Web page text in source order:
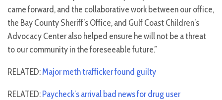
came forward, and the collaborative work between our office,
the Bay County Sheriff’s Office, and Gulf Coast Children’s
Advocacy Center also helped ensure he will not be a threat
to our community in the foreseeable future.”
RELATED:Major meth trafficker found guilty
RELATED:Paycheck’s arrival bad news for drug user